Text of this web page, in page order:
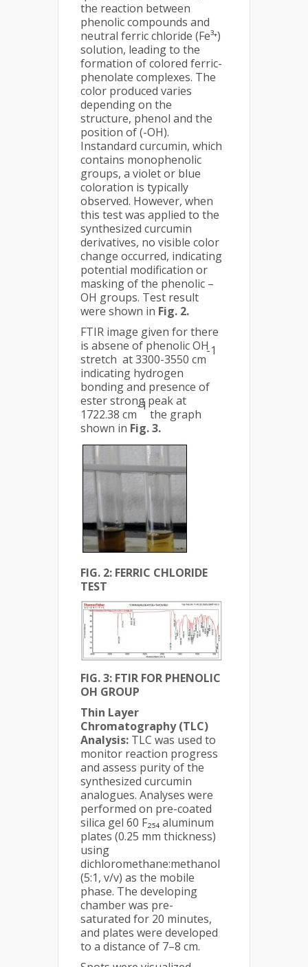
the reaction between
phenolic compounds and
neutral ferric chloride (Fe³⁺)
solution, leading to the
formation of colored ferric-
phenolate complexes. The
color produced varies
depending on the
structure, phenol and the
position of (-OH).
Instandard curcumin, which
contains monophenolic
groups, a violet or blue
coloration is typically
observed. However, when
this test was applied to the
synthesized curcumin
derivatives, no visible color
change occurred, indicating
potential modification or
masking of the phenolic –
OH groups. Test result
were shown in Fig. 2.
FTIR image given for there
is absene of phenolic OH
stretch at 3300-3550 cm
-1
indicating hydrogen
bonding and presence of
ester strong peak at
1722.38 cm
-1
the graph
shown in Fig. 3.
FIG. 2: FERRIC CHLORIDE
TEST
FIG. 3: FTIR FOR PHENOLIC
OH GROUP
Thin Layer
Chromatography (TLC)
Analysis: TLC was used to
monitor reaction progress
and assess purity of the
synthesized curcumin
analogues. Analyses were
performed on pre-coated
silica gel 60 F₂₅₄ aluminum
plates (0.25 mm thickness)
using
dichloromethane:methanol
(5:1, v/v) as the mobile
phase. The developing
chamber was pre-
saturated for 20 minutes,
and plates were developed
to a distance of 7–8 cm.